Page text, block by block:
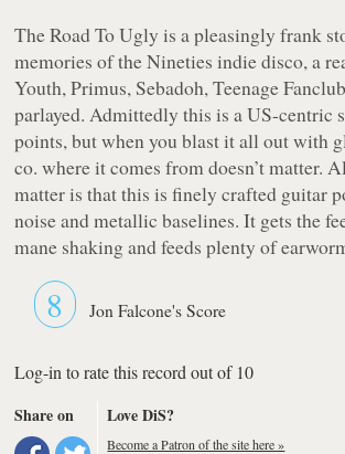
The Road To Ugly is a pleasingly frank
memories of the Nineties indie disco, a
Youth, Primus, Sebadoh, Teenage
parlayed. Admittedly this is a US-centric
points, but when you blast it all out with
co. where it comes from doesn’t matter.
matter is that this is finely crafted guitar
noise and metallic baselines. It gets the
mane shaking and feeds plenty of
8 Jon Falcone's Score
Log-in to rate this record out of 10
Share on
Love DiS?
Become a Patron of the site here »